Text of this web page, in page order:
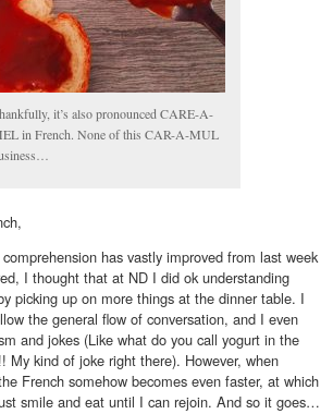
it’s also pronounced CARE-A-
in French. None of this CAR-A-MUL
has vastly improved from last week
I thought that at ND I did ok understanding
picking up on more things at the dinner table. I
the general flow of conversation, and I even
and jokes (Like what do you call yogurt in the
My kind of joke right there). However, when
French somehow becomes even faster, at which
smile and eat until I can rejoin. And so it goes…